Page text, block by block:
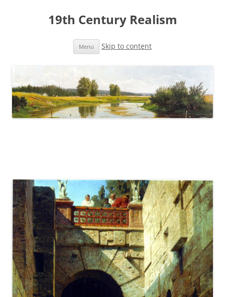
19th Century Realism
Menu Skip to content